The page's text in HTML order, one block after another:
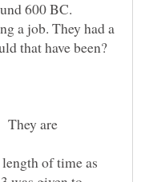
a job. They had a
that have been?
They are
of time as